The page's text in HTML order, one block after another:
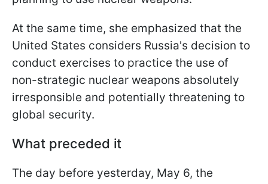
At the same time, she emphasized that the
United States considers Russia's decision to
conduct exercises to practice the use of
non-strategic nuclear weapons absolutely
irresponsible and potentially threatening to
global security.
What preceded it
The day before yesterday, May 6, the